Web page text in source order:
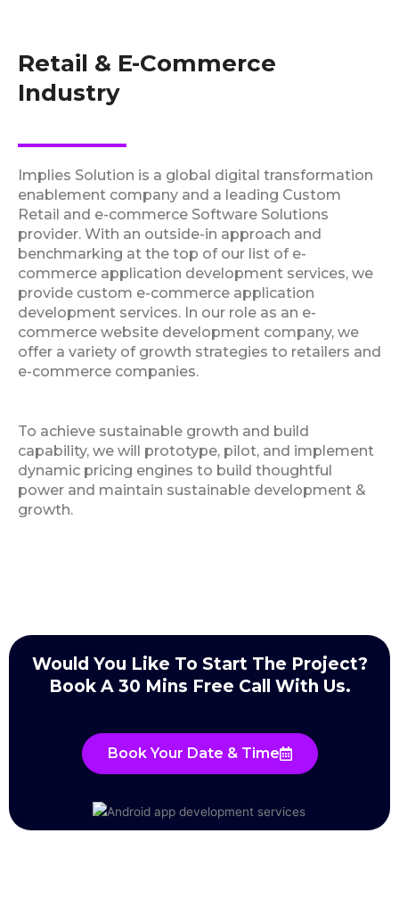
Retail & E-Commerce
Industry
Implies Solution is a global digital transformation
enablement company and a leading Custom
Retail and e-commerce Software Solutions
provider. With an outside-in approach and
benchmarking at the top of our list of e-
commerce application development services, we
provide custom e-commerce application
development services. In our role as an e-
commerce website development company, we
offer a variety of growth strategies to retailers and
e-commerce companies.
To achieve sustainable growth and build
capability, we will prototype, pilot, and implement
dynamic pricing engines to build thoughtful
power and maintain sustainable development &
growth.
Would You Like To Start The Project?
Book A 30 Mins Free Call With Us.
Book Your Date & Time